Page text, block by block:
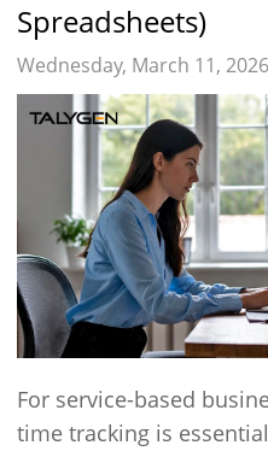
Spreadsheets)
Wednesday, March 11,
For service-based
time tracking is